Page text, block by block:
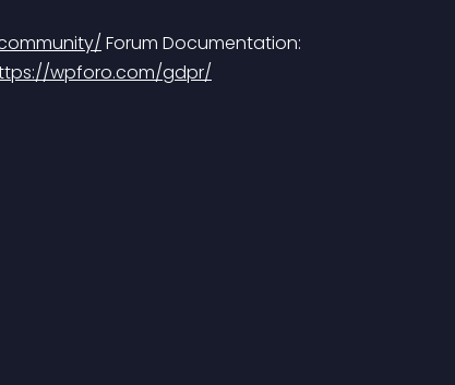
Forum Documentation:
wpforo.com/gdpr/